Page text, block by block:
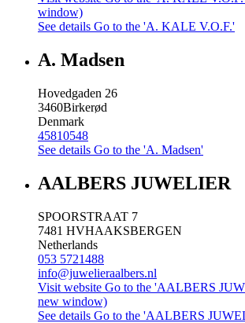
window)
See details Go to the 'A. KALE V.O.F.'
A. Madsen
Hovedgaden 26
3460Birkerød
Denmark
45810548
See details Go to the 'A. Madsen'
AALBERS JUWELIER
SPOORSTRAAT 7
7481 HVHAAKSBERGEN
Netherlands
053 5721488
info@juwelieraalbers.nl
Visit website Go to the 'AALBERS
new window)
See details Go to the 'AALBERS